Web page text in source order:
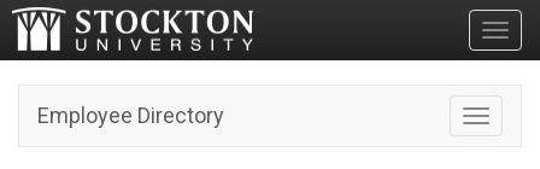
Toggle
Employee Directory